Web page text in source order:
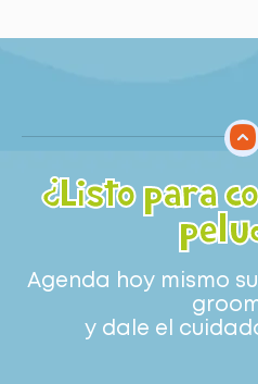
¿Listo para
Agenda hoy mismo
y dale el